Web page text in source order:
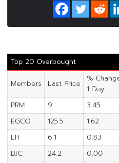
Top 20 Overbought
Members Last Price
%
1-Day
PRM
9 3.45
EGCO
125.5 1.62
LH
6.1 0.83
BJC
24.2 0.00